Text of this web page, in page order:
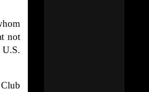
not